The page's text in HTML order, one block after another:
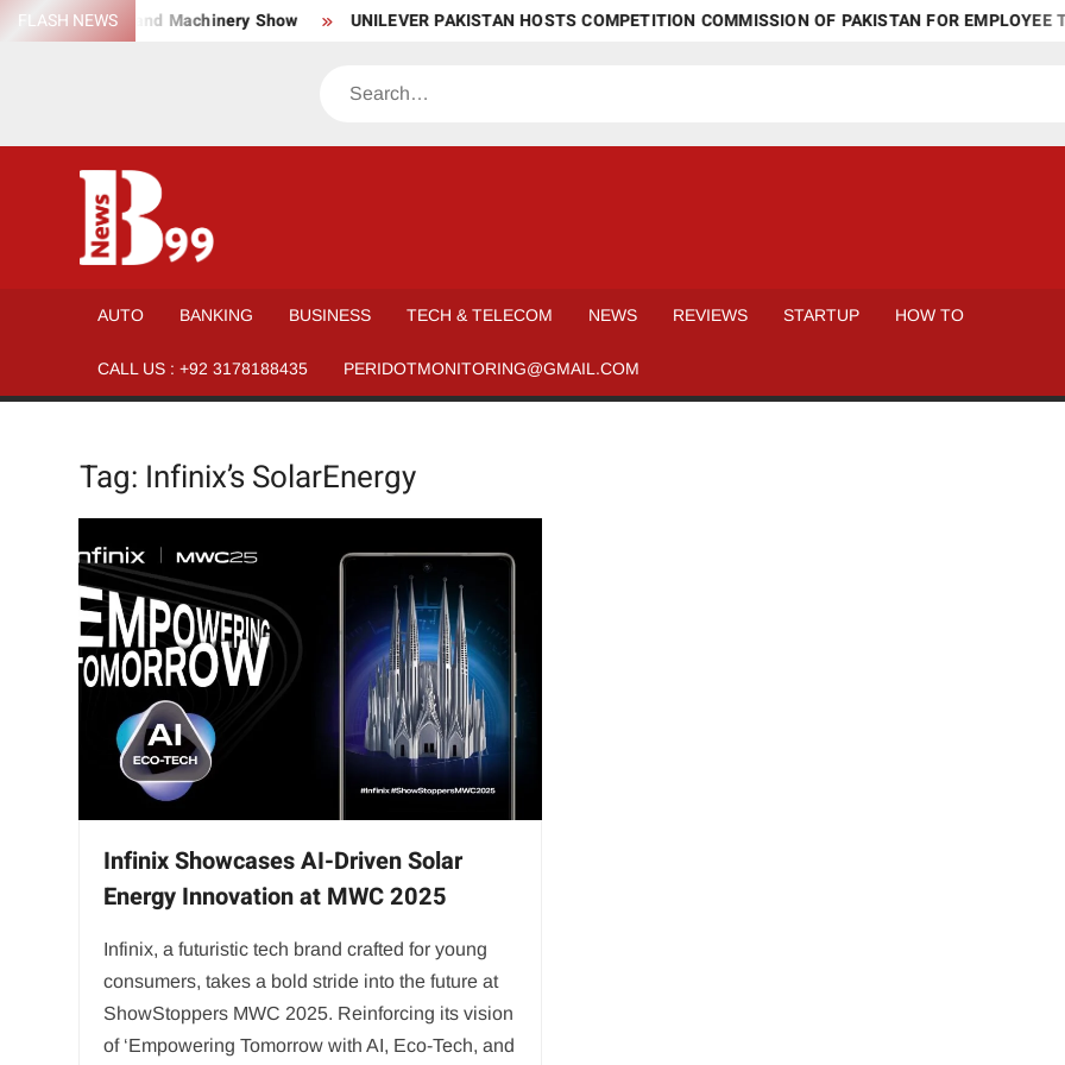
SkipFLASH NEWS
Material, and Machinery Show UNILEVER PAKISTAN HOSTS COMPETITION COMMISSION OF PAKISTAN FOR EMPLOYEE
Search
for All
AUTO BANKING BUSINESS TECH & TELECOM NEWS REVIEWS STARTUP HOW TO
CALL US : +92 3178188435 PERIDOTMONITORING@GMAIL.COM
Tag: Infinix’s SolarEnergy
Infinix Showcases AI-Driven Solar
Energy Innovation at MWC 2025
Infinix, a futuristic tech brand crafted for young
consumers, takes a bold stride into the future at
ShowStoppers MWC 2025. Reinforcing its vision
of ‘Empowering Tomorrow with AI, Eco-Tech, and